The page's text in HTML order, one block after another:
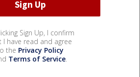
Sign Up, I confirm
I have read and agree
the Privacy Policy
Terms of Service.